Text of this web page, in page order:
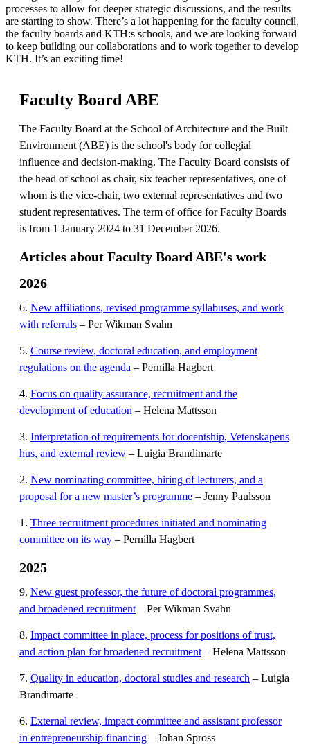
processes to allow for deeper strategic discussions, and the results
are starting to show. There’s a lot happening for the faculty council,
the faculty boards and KTH:s schools, and we are looking forward
to keep building our collaborations and to work together to develop
KTH. It’s an exciting time!
Faculty Board ABE
The Faculty Board at the School of Architecture and the Built
Environment (ABE) is the school's body for collegial
influence and decision-making. The Faculty Board consists of
the head of school as chair, six teacher representatives, one of
whom is the vice-chair, two external representatives and two
student representatives. The term of office for Faculty Boards
is from 1 January 2024 to 31 December 2026.
Articles about Faculty Board ABE's work
2026
6. New affiliations, revised programme syllabuses, and work
with referrals – Per Wikman Svahn
5. Course review, doctoral education, and employment
regulations on the agenda – Pernilla Hagbert
4. Focus on quality assurance, recruitment and the
development of education – Helena Mattsson
3. Interpretation of requirements for docentship, Vetenskapens
hus, and external review – Luigia Brandimarte
2. New nominating committee, hiring of lecturers, and a
proposal for a new master’s programme – Jenny Paulsson
1. Three recruitment procedures initiated and nominating
committee on its way – Pernilla Hagbert
2025
9. New guest professor, the future of doctoral programmes,
and broadened recruitment – Per Wikman Svahn
8. Impact committee in place, process for positions of trust,
and action plan for broadened recruitment – Helena Mattsson
7. Quality in education, doctoral studies and research – Luigia
Brandimarte
6. External review, impact committee and assistant professor
in entrepreneurship financing – Johan Spross